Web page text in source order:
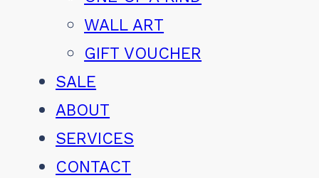
WALL ART
GIFT VOUCHER
SALE
ABOUT
SERVICES
CONTACT